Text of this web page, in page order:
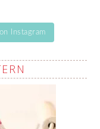
Instagram